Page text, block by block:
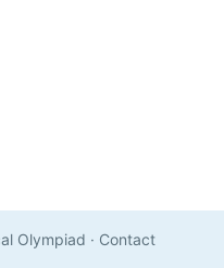
Olympiad · Contact